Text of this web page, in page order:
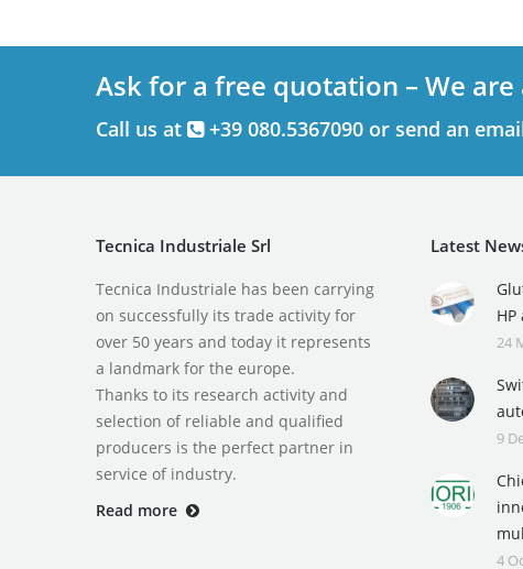
Ask for a free quotation – We
Call us at +39 080.5367090 or send an
Tecnica Industriale Srl
Tecnica Industriale has been carrying
on successfully its trade activity for
over 50 years and today it represents
a landmark for the europe.
Thanks to its research activity and
selection of reliable and qualified
producers is the perfect partner in
service of industry.
Read more
Latest
24
9
4